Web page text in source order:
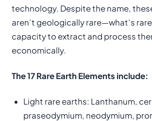
technology. Despite the name,
aren’t geologically rare—what’s
capacity to extract and process
economically.
The 17 Rare Earth Elements include:
Light rare earths: Lanthanum,
praseodymium, neodymium,